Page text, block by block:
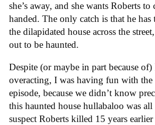
she’s away, and she wants Roberts
handed. The only catch is that he
the dilapidated house across the
out to be haunted.
Despite (or maybe in part because of)
overacting, I was having fun with
episode, because we didn’t know
this haunted house hullabaloo was all
suspect Roberts killed 15 years